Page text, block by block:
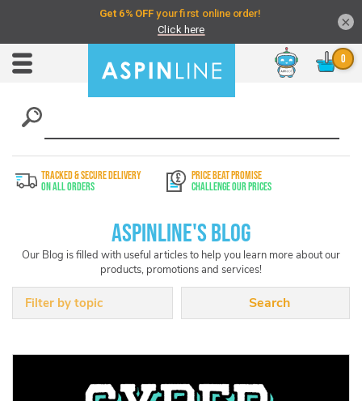
Toggle
Chat
TRACKED & SECURE DELIVERY
On All Orders
PRICE BEAT PROMISE
Challenge Our Prices
Aspinline's Blog
Our Blog is filled with useful articles to help you learn more about our
products, promotions and services!
Filter by topic
×